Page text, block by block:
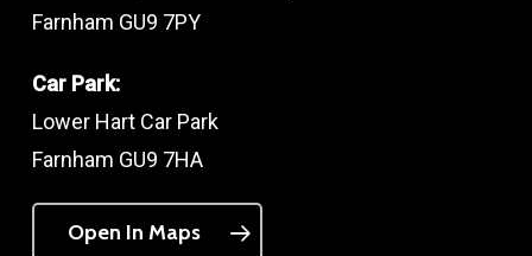
Farnham GU9 7PY
Car Park:
Lower Hart Car Park
Farnham GU9 7HA
Open In Maps